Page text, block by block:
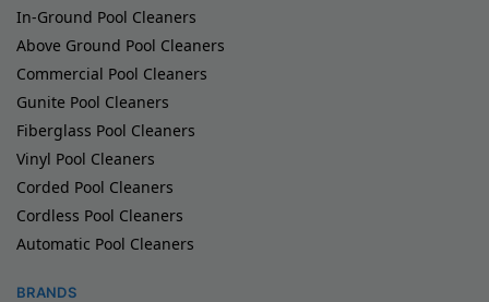
In-Ground Pool Cleaners
Above Ground Pool Cleaners
Commercial Pool Cleaners
Gunite Pool Cleaners
Fiberglass Pool Cleaners
Vinyl Pool Cleaners
Corded Pool Cleaners
Cordless Pool Cleaners
Automatic Pool Cleaners
BRANDS